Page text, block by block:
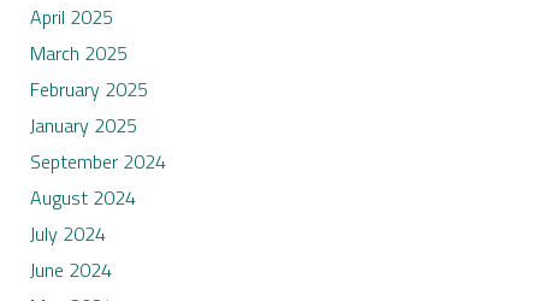
April 2025
March 2025
February 2025
January 2025
September 2024
August 2024
July 2024
June 2024